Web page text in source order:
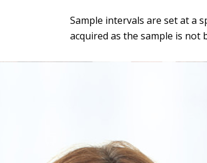
Sample intervals are set at a
acquired as the sample is not